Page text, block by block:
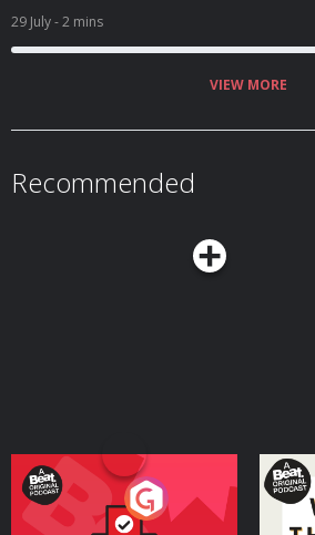
29 July- 2 mins
VIEW MORE
Recommended
Your Vote Matters - A
Beat News Referendum